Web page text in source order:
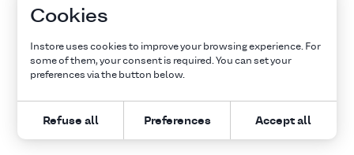
Cookies
Instore uses cookies to improve your browsing experience. For
some of them, your consent is required. You can set your
preferences via the button below.
Refuse all Preferences Accept all